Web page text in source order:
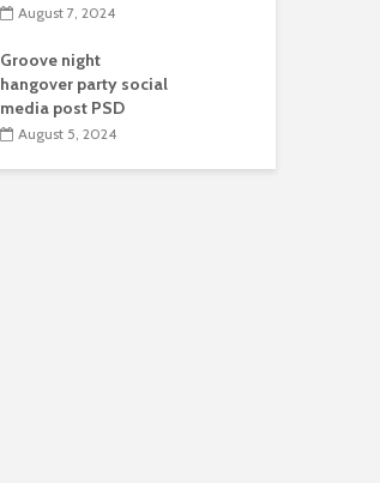
August 7, 2024
Groove night
hangover party social
media post PSD
August 5, 2024